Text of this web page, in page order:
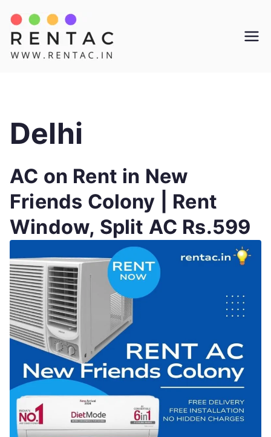
content
Delhi
AC on Rent in New
Friends Colony | Rent
Window, Split AC Rs.599